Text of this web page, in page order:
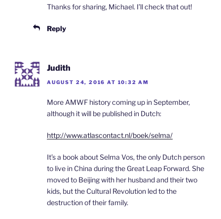
Thanks for sharing, Michael. I’ll check that out!
Reply
Judith
AUGUST 24, 2016 AT 10:32 AM
More AMWF history coming up in September,
although it will be published in Dutch:
http://www.atlascontact.nl/boek/selma/
It’s a book about Selma Vos, the only Dutch person
to live in China during the Great Leap Forward. She
moved to Beijing with her husband and their two
kids, but the Cultural Revolution led to the
destruction of their family.